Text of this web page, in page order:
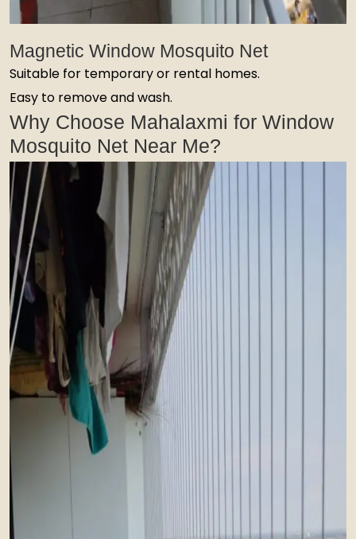
Magnetic Window Mosquito Net
Suitable for temporary or rental homes.
Easy to remove and wash.
Why Choose Mahalaxmi for Window
Mosquito Net Near Me?